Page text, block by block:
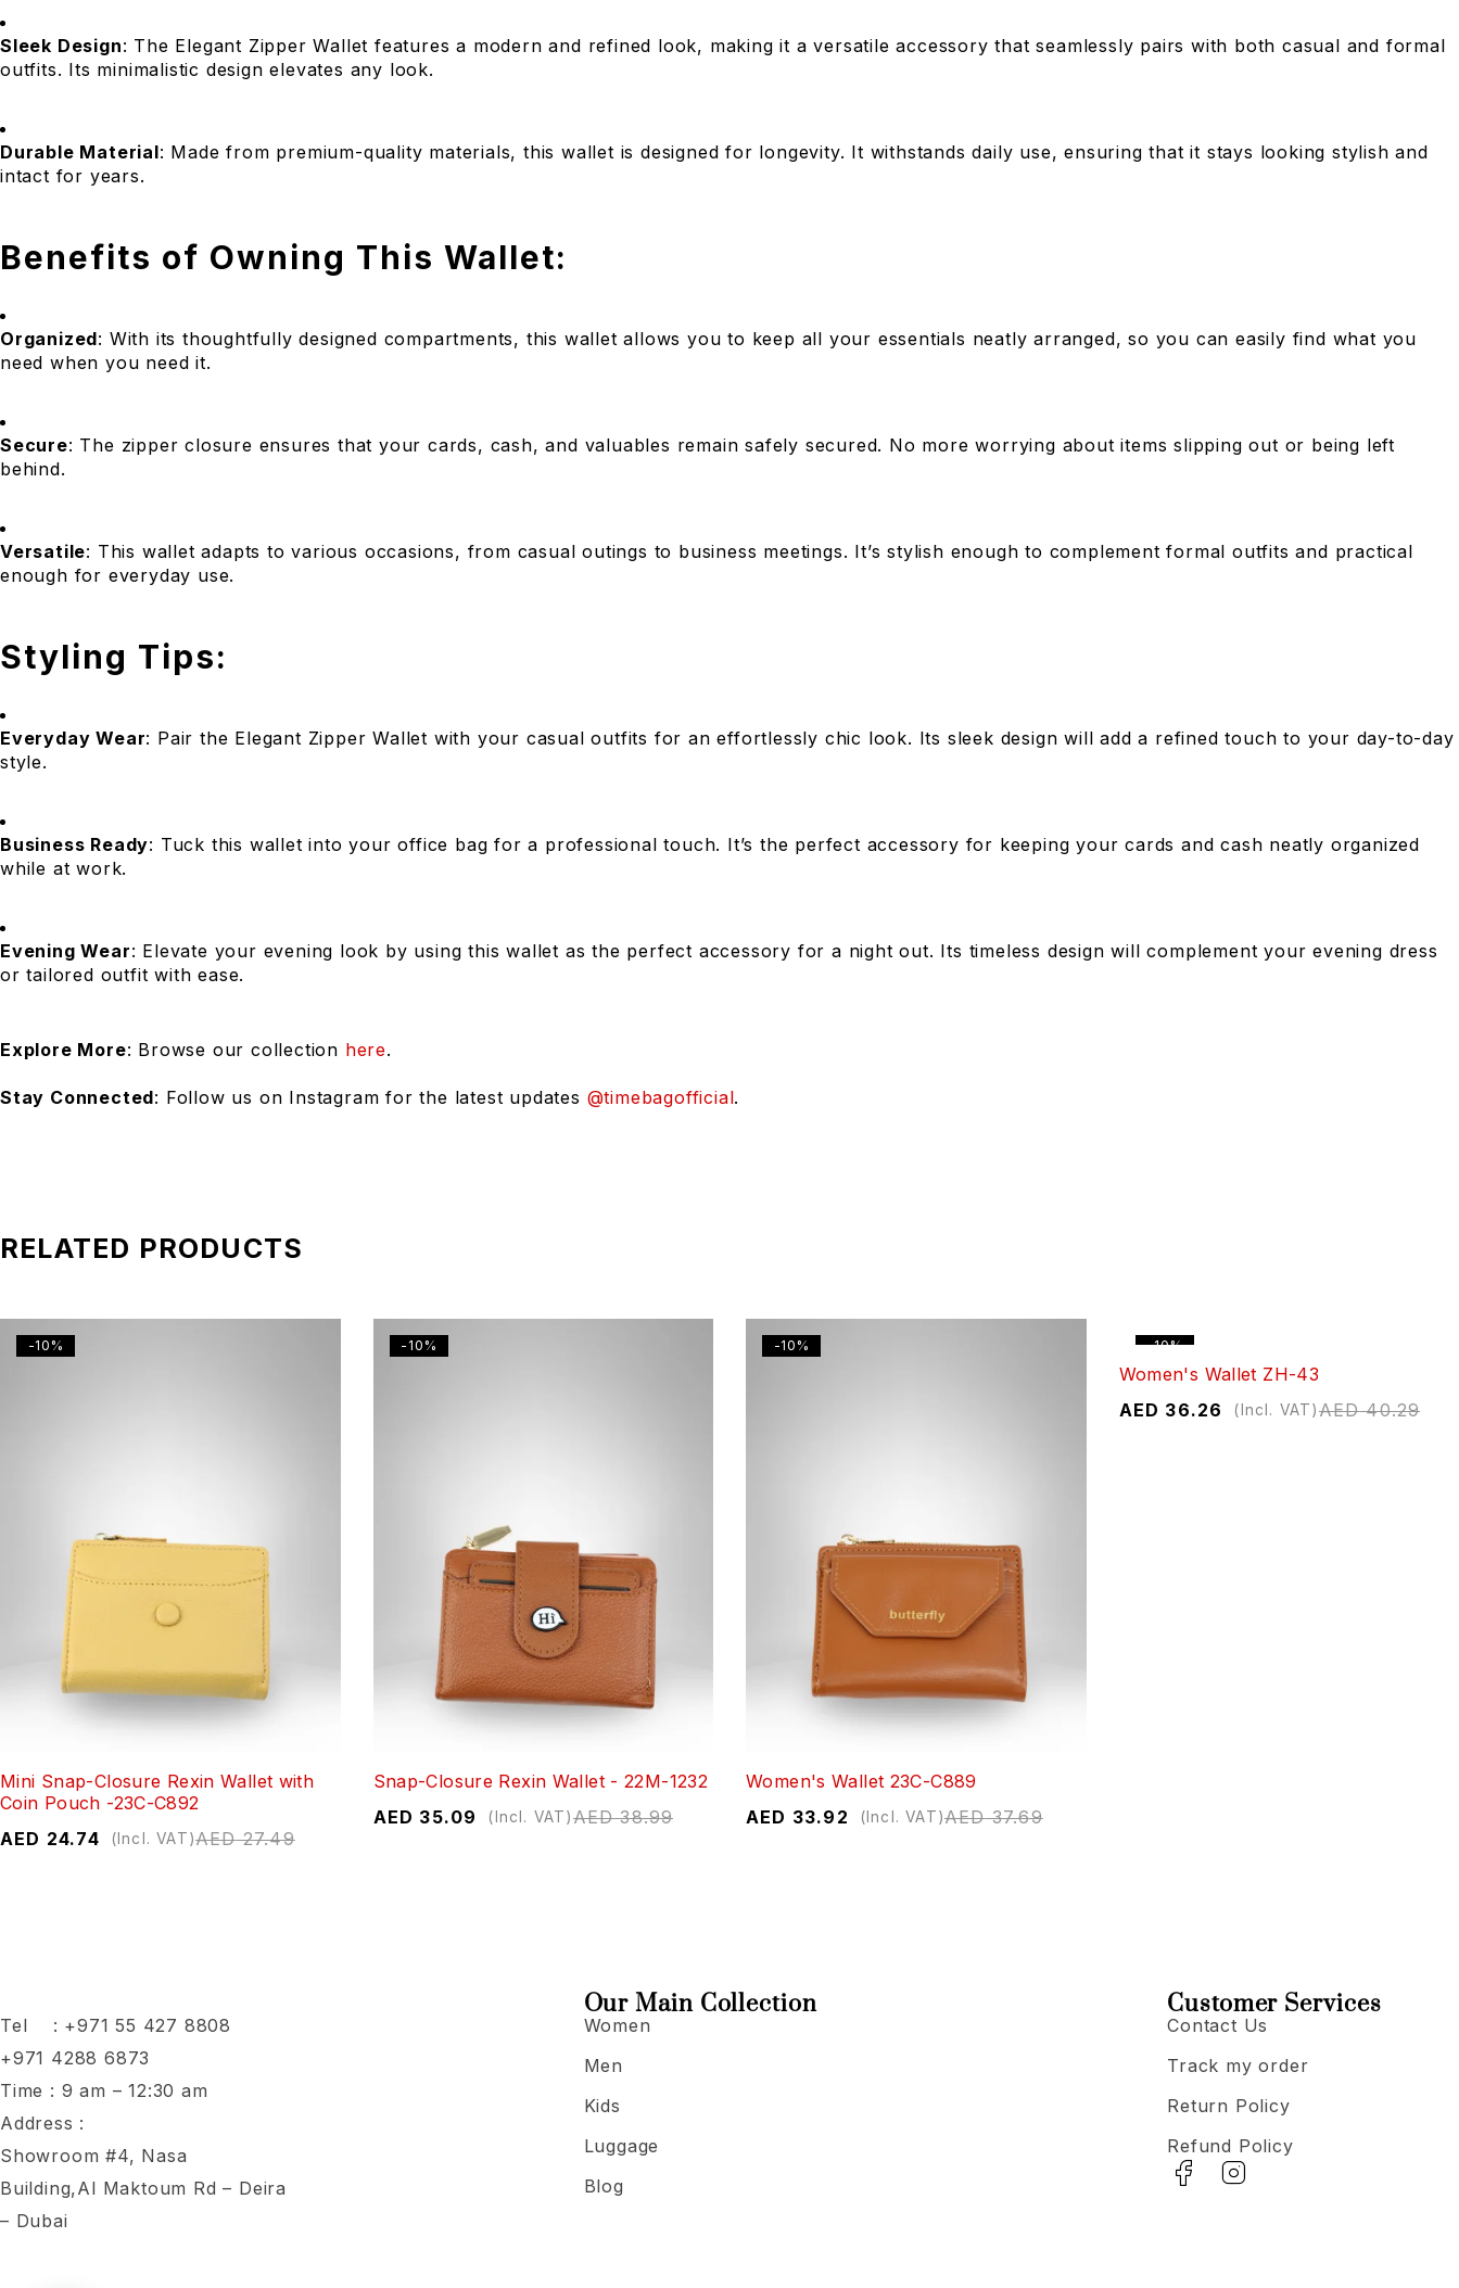
Sleek Design: The Elegant Zipper Wallet features a modern and refined look, making it a versatile accessory that seamlessly pairs with both casual and formal
outfits. Its minimalistic design elevates any look.
Durable Material: Made from premium-quality materials, this wallet is designed for longevity. It withstands daily use, ensuring that it stays looking stylish and
intact for years.
Benefits of Owning This Wallet:
Organized: With its thoughtfully designed compartments, this wallet allows you to keep all your essentials neatly arranged, so you can easily find what you
need when you need it.
Secure: The zipper closure ensures that your cards, cash, and valuables remain safely secured. No more worrying about items slipping out or being left
behind.
Versatile: This wallet adapts to various occasions, from casual outings to business meetings. It’s stylish enough to complement formal outfits and practical
enough for everyday use.
Styling Tips:
Everyday Wear: Pair the Elegant Zipper Wallet with your casual outfits for an effortlessly chic look. Its sleek design will add a refined touch to your day-to-day
style.
Business Ready: Tuck this wallet into your office bag for a professional touch. It’s the perfect accessory for keeping your cards and cash neatly organized
while at work.
Evening Wear: Elevate your evening look by using this wallet as the perfect accessory for a night out. Its timeless design will complement your evening dress
or tailored outfit with ease.
Explore More: Browse our collection here.
Stay Connected: Follow us on Instagram for the latest updates @timebagofficial.
RELATED PRODUCTS
-10%
Mini Snap-Closure Rexin Wallet with
Coin Pouch -23C-C892
AED27.49
AED 24.74 (Incl. VAT)
-10%
Snap-Closure Rexin Wallet - 22M-1232
AED38.99
AED 35.09 (Incl. VAT)
-10%
Women's Wallet 23C-C889
AED37.69
AED 33.92 (Incl. VAT)
-10%
Women's Wallet ZH-43
AED40.29
AED 36.26 (Incl. VAT)
Tel : +971 55 427 8808
+971 4288 6873
Time : 9 am – 12:30 am
Address :
Showroom #4, Nasa
Building,Al Maktoum Rd – Deira
– Dubai
Our Main Collection
Women
Men
Kids
Luggage
Blog
Customer Services
Contact Us
Track my order
Return Policy
Refund Policy